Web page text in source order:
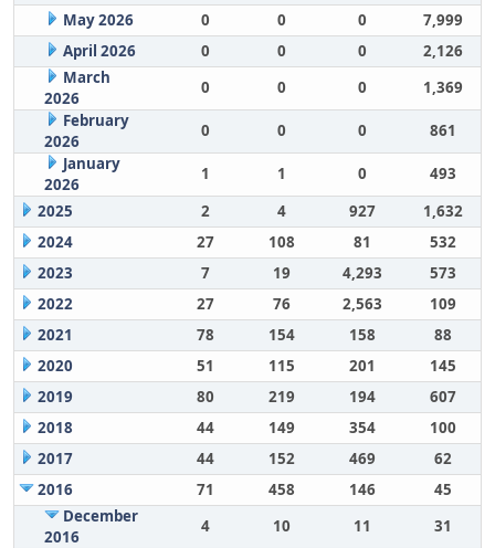
May 2026
0 0 0
7,999
April 2026
0 0 0
2,126
March
2026
0 0 0
1,369
February
2026
0 0 0
861
January
2026
1 1 0
493
2025
2 4 927
1,632
2024
27 108 81
532
2023
7 19 4,293
573
2022
27 76 2,563
109
2021
78 154 158
88
2020
51 115 201
145
2019
80 219 194
607
2018
44 149 354
100
2017
44 152 469
62
2016
71 458 146
45
December
2016
4 10 11
31